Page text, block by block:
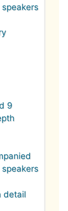
9
detail